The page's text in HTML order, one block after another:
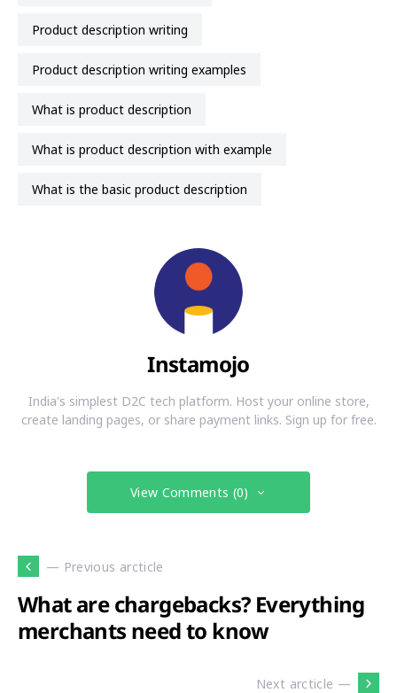
product description writing
product description writing examples
what is product description
what is product description with example
what is the basic product description
Instamojo
India's simplest D2C tech platform. Host your online store,
create landing pages, or share payment links. Sign up for free.
View Comments (0)
— Previous arcticle
What are chargebacks? Everything
merchants need to know
Next arcticle —